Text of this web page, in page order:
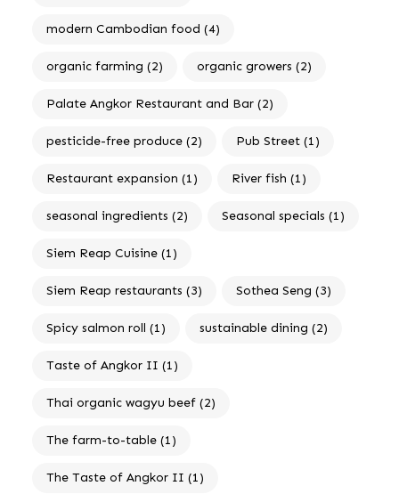
modern Cambodian food (4)
organic farming (2) organic growers (2)
Palate Angkor Restaurant and Bar(2)
pesticide-free produce(2) Pub Street(1)
Restaurant expansion (1) River fish (1)
seasonal ingredients (2) Seasonal specials (1)
Siem Reap Cuisine(1)
Siem Reap restaurants (3) Sothea Seng (3)
Spicy salmon roll (1) sustainable dining (2)
Taste of Angkor II (1)
Thai organic wagyu beef(2)
The farm-to-table(1)
The Taste of Angkor II (1)